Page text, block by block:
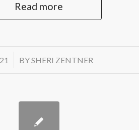
Read more
BYSHERI ZENTNER